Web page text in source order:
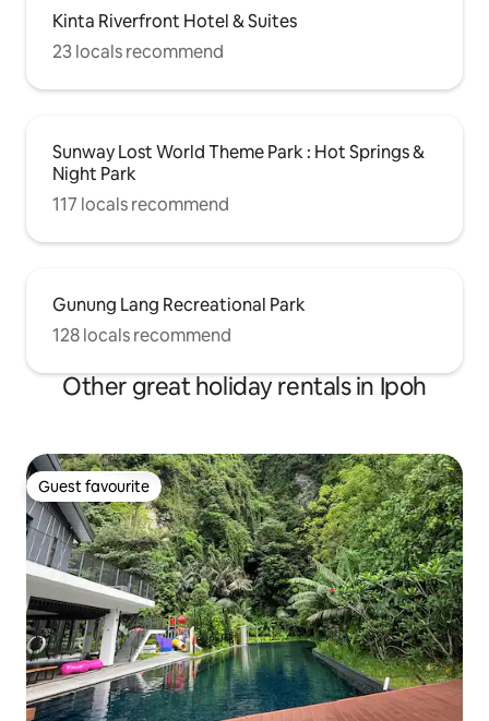
Kinta Riverfront Hotel & Suites
23 locals recommend
Sunway Lost World Theme Park : Hot Springs &
Night Park
117 locals recommend
Gunung Lang Recreational Park
128 locals recommend
Other great holiday rentals in Ipoh
Guest favourite
Guest favourite